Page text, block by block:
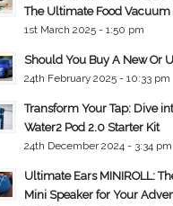
The Ultimate Food Vacuum
1st March 2025 - 1:50 pm
Should You Buy A New Or
24th February 2025 - 10:33 pm
Transform Your Tap: Dive
Water2 Pod 2.0 Starter Kit
24th December 2024 - 3:34 pm
Ultimate Ears MINIROLL:
Mini Speaker for Your